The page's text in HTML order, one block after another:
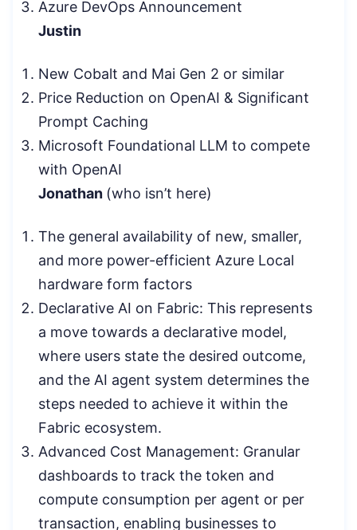
Azure DevOps Announcement
Justin
New Cobalt and Mai Gen 2 or similar
Price Reduction on OpenAI & Significant
Prompt Caching
Microsoft Foundational LLM to compete
with OpenAI
Jonathan (who isn’t here)
The general availability of new, smaller,
and more power-efficient Azure Local
hardware form factors
Declarative AI on Fabric: This represents
a move towards a declarative model,
where users state the desired outcome,
and the AI agent system determines the
steps needed to achieve it within the
Fabric ecosystem.
Advanced Cost Management: Granular
dashboards to track the token and
compute consumption per agent or per
transaction, enabling businesses to